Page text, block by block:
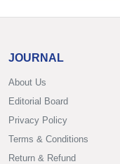
JOURNAL
About Us
Editorial Board
Privacy Policy
Terms & Conditions
Return & Refund